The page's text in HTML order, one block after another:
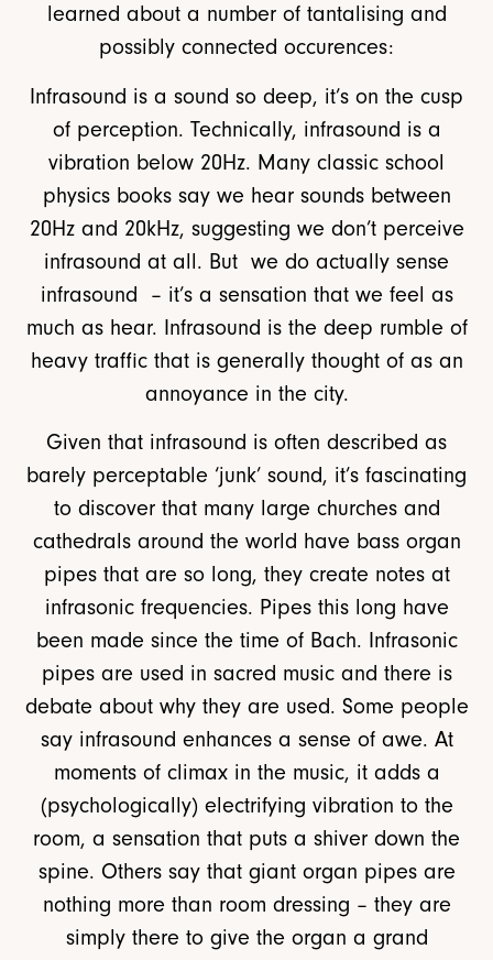
learned about a number of tantalising and
possibly connected occurences:
Infrasound is a sound so deep, it’s on the cusp
of perception. Technically, infrasound is a
vibration below 20Hz. Many classic school
physics books say we hear sounds between
20Hz and 20kHz, suggesting we don’t perceive
infrasound at all. But we do actually sense
infrasound – it’s a sensation that we feel as
much as hear. Infrasound is the deep rumble of
heavy traffic that is generally thought of as an
annoyance in the city.
Given that infrasound is often described as
barely perceptable ‘junk’ sound, it’s fascinating
to discover that many large churches and
cathedrals around the world have bass organ
pipes that are so long, they create notes at
infrasonic frequencies. Pipes this long have
been made since the time of Bach. Infrasonic
pipes are used in sacred music and there is
debate about why they are used. Some people
say infrasound enhances a sense of awe. At
moments of climax in the music, it adds a
(psychologically) electrifying vibration to the
room, a sensation that puts a shiver down the
spine. Others say that giant organ pipes are
nothing more than room dressing – they are
simply there to give the organ a grand